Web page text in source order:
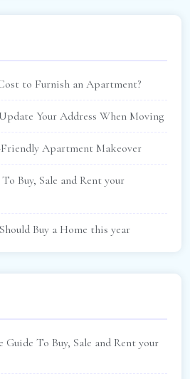
to Furnish an Apartment?
Your Address When Moving
Apartment Makeover
Buy, Sale and Rent your
Buy a Home this year
To Buy, Sale and Rent your